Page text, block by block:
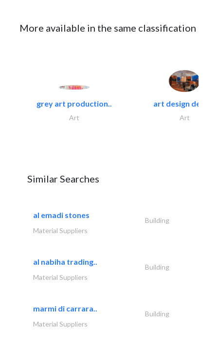
More available in the same classification
grey art production..
Art
art design decor..
Art
Similar Searches
al emadi stones
Building
Material Suppliers
al nabiha trading..
Building
Material Suppliers
marmi di carrara..
Building
Material Suppliers